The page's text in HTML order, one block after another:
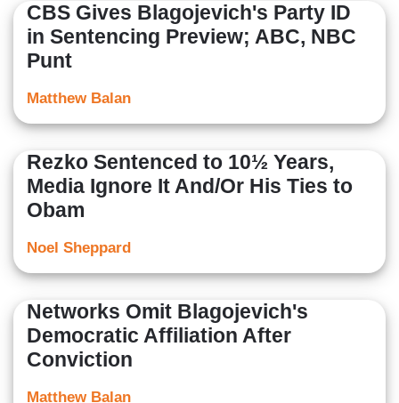
CBS Gives Blagojevich's Party ID
in Sentencing Preview; ABC, NBC
Punt
Matthew Balan
Rezko Sentenced to 10½ Years,
Media Ignore It And/Or His Ties to
Obam
Noel Sheppard
Networks Omit Blagojevich's
Democratic Affiliation After
Conviction
Matthew Balan